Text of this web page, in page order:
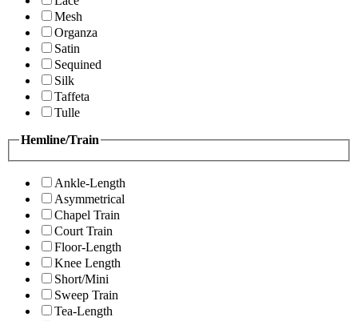
Mesh
Organza
Satin
Sequined
Silk
Taffeta
Tulle
Hemline/Train
Ankle-Length
Asymmetrical
Chapel Train
Court Train
Floor-Length
Knee Length
Short/Mini
Sweep Train
Tea-Length